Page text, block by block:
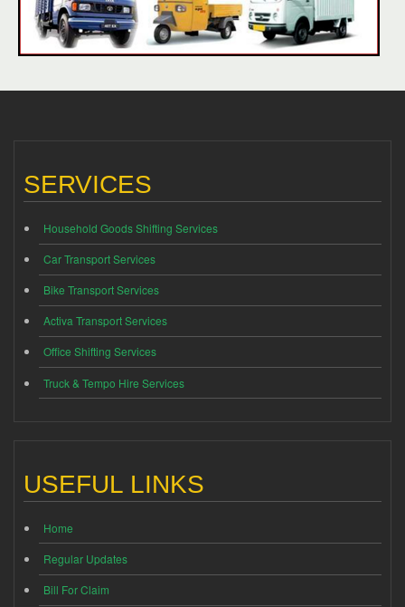
SERVICES
Household Goods Shifting Services
Car Transport Services
Bike Transport Services
Activa Transport Services
Office Shifting Services
Truck & Tempo Hire Services
USEFUL LINKS
Home
Regular Updates
Bill For Claim